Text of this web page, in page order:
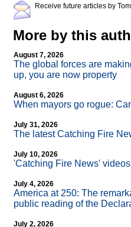
Receive future articles by
More by this
August 7, 2026
The global forces are
up, you are now property
August 6, 2026
When mayors go rogue:
July 31, 2026
The latest Catching Fire
July 10, 2026
'Catching Fire News'
July 4, 2026
America at 250: The
public reading of the
July 2, 2026